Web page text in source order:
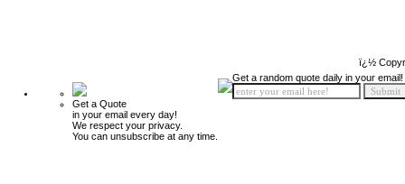
ï¿½
Get a Quote
in your email every day!
We respect your privacy.
You can unsubscribe at any time.
Get a random quote daily in your email!